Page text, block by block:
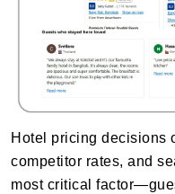
Hotel pricing decisions
competitor rates, and
most critical